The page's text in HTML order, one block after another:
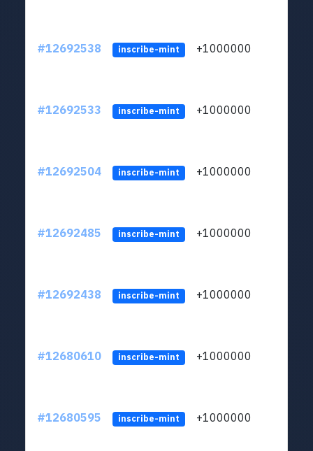
#12692538 inscribe-mint +1000000
#12692533 inscribe-mint +1000000
#12692504 inscribe-mint +1000000
#12692485 inscribe-mint +1000000
#12692438 inscribe-mint +1000000
#12680610 inscribe-mint +1000000
#12680595 inscribe-mint +1000000